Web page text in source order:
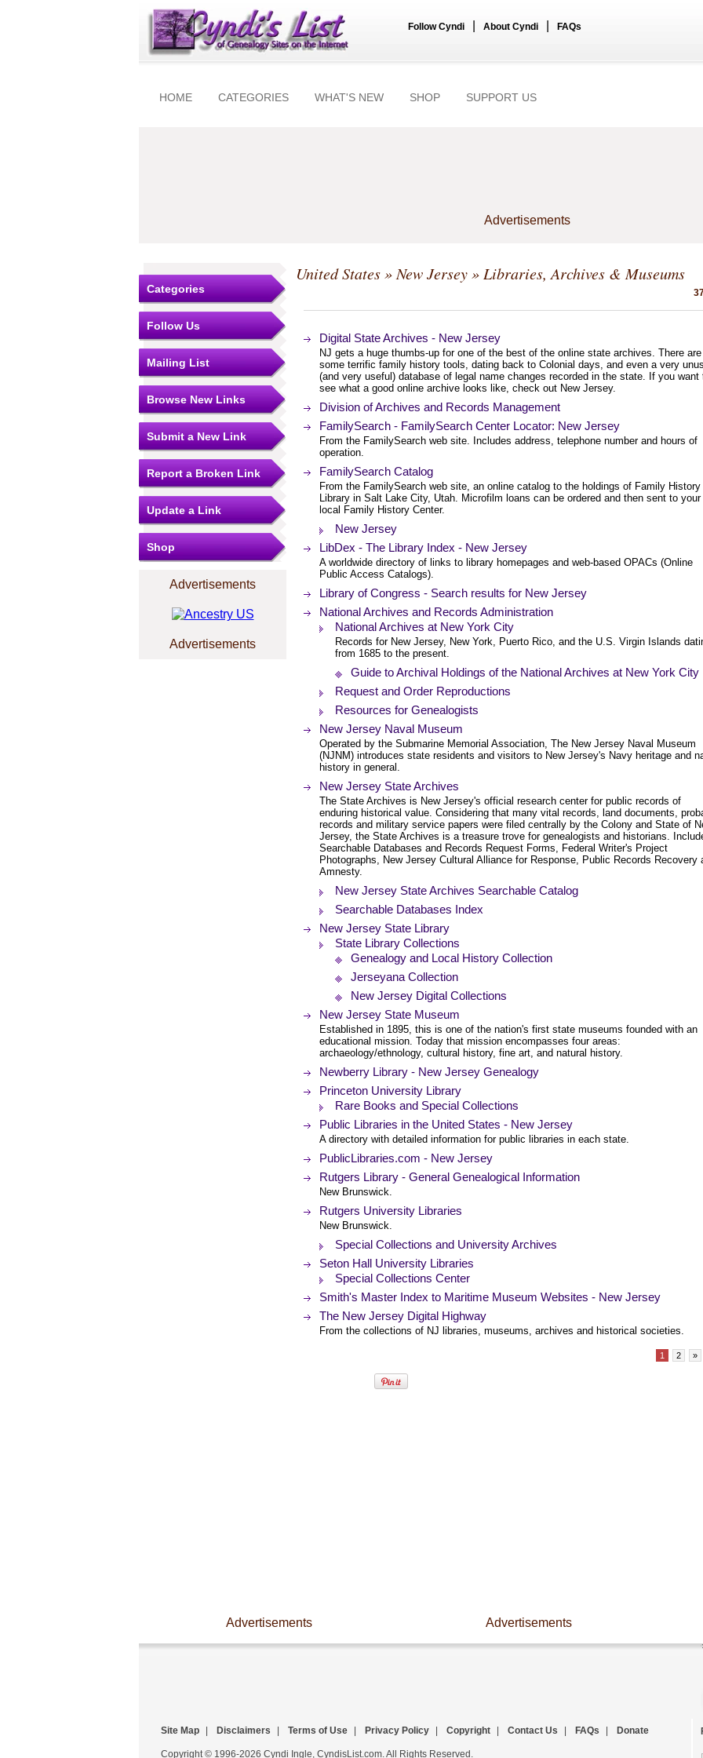
Follow Cyndi About Cyndi FAQs
HOME CATEGORIES WHAT'S NEW SHOP SUPPORT US
Advertisements
Categories
Follow Us
Mailing List
Browse New Links
Submit a New Link
Report a Broken Link
Update a Link
Shop
Advertisements
Advertisements
United States» New Jersey» Libraries, Archives & Museums
Digital State Archives - New Jersey
NJ gets a huge thumbs-up for one of the best of the online state archives. There are
some terrific family history tools, dating back to Colonial days, and even a very
(and very useful) database of legal name changes recorded in the state. If you want
see what a good online archive looks like, check out New Jersey.
Division of Archives and Records Management
FamilySearch - FamilySearch Center Locator: New Jersey
From the FamilySearch web site. Includes address, telephone number and hours of
operation.
FamilySearch Catalog
From the FamilySearch web site, an online catalog to the holdings of Family History
Library in Salt Lake City, Utah. Microfilm loans can be ordered and then sent to your
local Family History Center.
New Jersey
LibDex - The Library Index - New Jersey
A worldwide directory of links to library homepages and web-based OPACs (Online
Public Access Catalogs).
Library of Congress - Search results for New Jersey
National Archives and Records Administration
National Archives at New York City
Records for New Jersey, New York, Puerto Rico, and the U.S. Virgin Islands
from 1685 to the present.
Guide to Archival Holdings of the National Archives at New York City
Request and Order Reproductions
Resources for Genealogists
New Jersey Naval Museum
Operated by the Submarine Memorial Association, The New Jersey Naval Museum
(NJNM) introduces state residents and visitors to New Jersey's Navy heritage and
history in general.
New Jersey State Archives
The State Archives is New Jersey's official research center for public records of
enduring historical value. Considering that many vital records, land documents,
records and military service papers were filed centrally by the Colony and State of
Jersey, the State Archives is a treasure trove for genealogists and historians.
Searchable Databases and Records Request Forms, Federal Writer's Project
Photographs, New Jersey Cultural Alliance for Response, Public Records Recovery
Amnesty.
New Jersey State Archives Searchable Catalog
Searchable Databases Index
New Jersey State Library
State Library Collections
Genealogy and Local History Collection
Jerseyana Collection
New Jersey Digital Collections
New Jersey State Museum
Established in 1895, this is one of the nation's first state museums founded with an
educational mission. Today that mission encompasses four areas:
archaeology/ethnology, cultural history, fine art, and natural history.
Newberry Library - New Jersey Genealogy
Princeton University Library
Rare Books and Special Collections
Public Libraries in the United States - New Jersey
A directory with detailed information for public libraries in each state.
PublicLibraries.com - New Jersey
Rutgers Library - General Genealogical Information
New Brunswick.
Rutgers University Libraries
New Brunswick.
Special Collections and University Archives
Seton Hall University Libraries
Special Collections Center
Smith's Master Index to Maritime Museum Websites - New Jersey
The New Jersey Digital Highway
From the collections of NJ libraries, museums, archives and historical societies.
1 2 »
Advertisements Advertisements
Site Map Disclaimers Terms of Use Privacy Policy Copyright Contact Us FAQs Donate
Copyright © 1996-2026 Cyndi Ingle, CyndisList.com. All Rights Reserved.